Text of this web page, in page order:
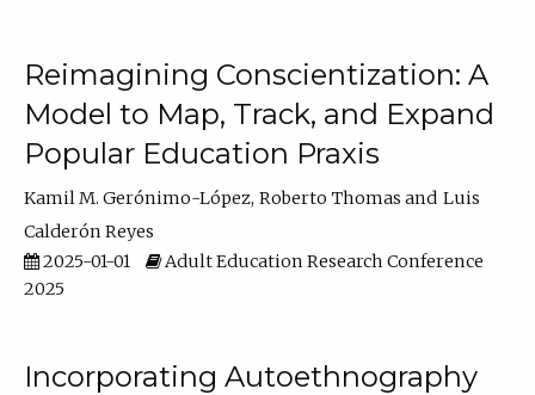
Reimagining Conscientization: A
Model to Map, Track, and Expand
Popular Education Praxis
Kamil M. Gerónimo-López Roberto Thomas
Luis
Calderón Reyes
2025-01-01
Adult Education Research Conference
2025
Incorporating Autoethnography